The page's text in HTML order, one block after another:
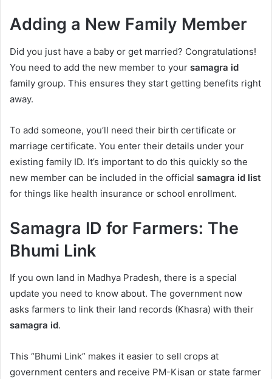
Adding a New Family Member
Did you just have a baby or get married? Congratulations!
You need to add the new member to your samagra id
family group. This ensures they start getting benefits right
away.
To add someone, you’ll need their birth certificate or
marriage certificate. You enter their details under your
existing family ID. It’s important to do this quickly so the
new member can be included in the official samagra id list
for things like health insurance or school enrollment.
Samagra ID for Farmers: The
Bhumi Link
If you own land in Madhya Pradesh, there is a special
update you need to know about. The government now
asks farmers to link their land records (Khasra) with their
samagra id.
This “Bhumi Link” makes it easier to sell crops at
government centers and receive PM-Kisan or state farmer